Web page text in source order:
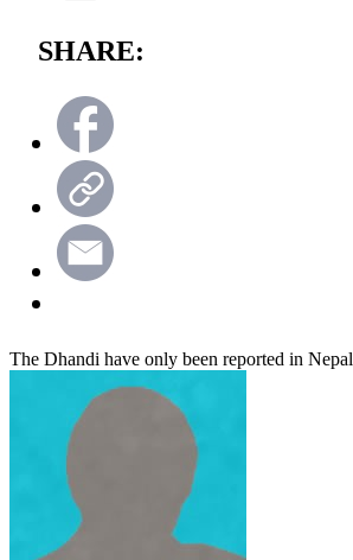
SHARE:
The Dhandi have only been reported in Nepal